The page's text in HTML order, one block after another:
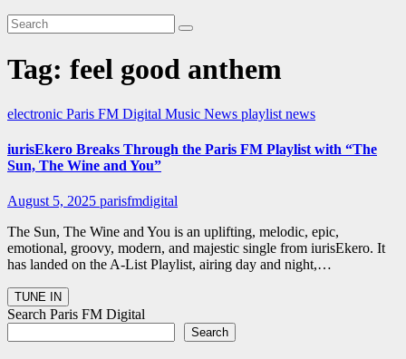
Tag: feel good anthem
electronic Paris FM Digital Music News playlist news
iurisEkero Breaks Through the Paris FM Playlist with “The
Sun, The Wine and You”
August 5, 2025 parisfmdigital
The Sun, The Wine and You is an uplifting, melodic, epic,
emotional, groovy, modern, and majestic single from iurisEkero. It
has landed on the A-List Playlist, airing day and night,…
Search Paris FM Digital
Search